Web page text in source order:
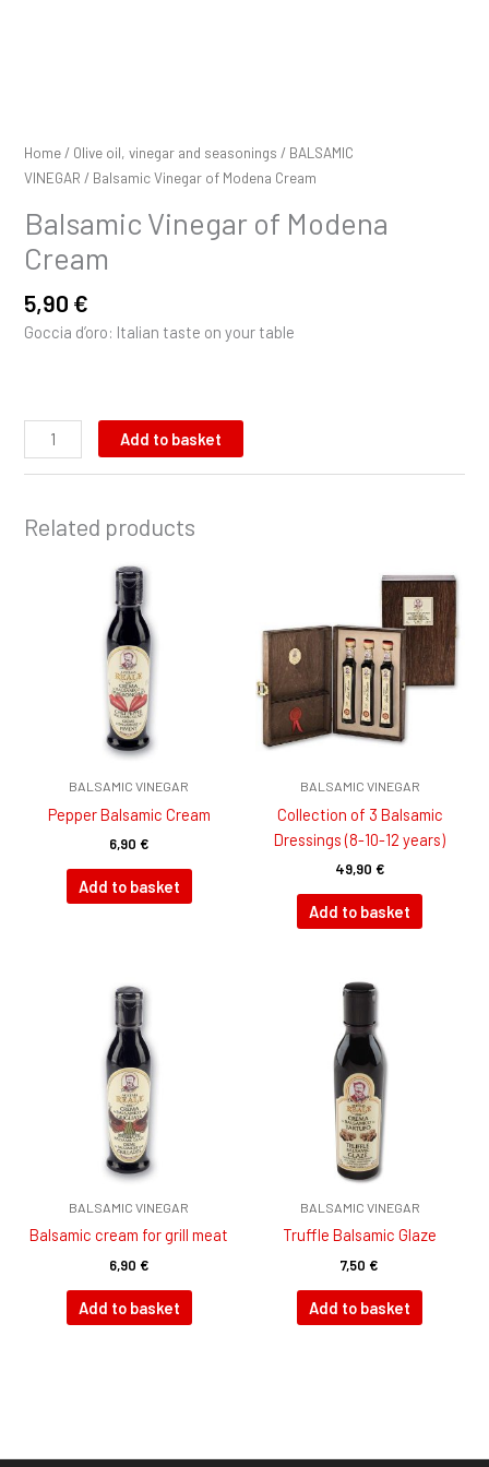
Home / Olive oil, vinegar and seasonings / BALSAMIC
VINEGAR / Balsamic Vinegar of Modena Cream
Balsamic Vinegar of Modena
Cream
5,90 €
Goccia d’oro: Italian taste on your table
Add to basket
Related products
BALSAMIC VINEGAR
Pepper Balsamic Cream
6,90 €
Add to basket
BALSAMIC VINEGAR
Collection of 3 Balsamic
Dressings (8-10-12 years)
49,90 €
Add to basket
BALSAMIC VINEGAR
Balsamic cream for grill meat
6,90 €
Add to basket
BALSAMIC VINEGAR
Truffle Balsamic Glaze
7,50 €
Add to basket